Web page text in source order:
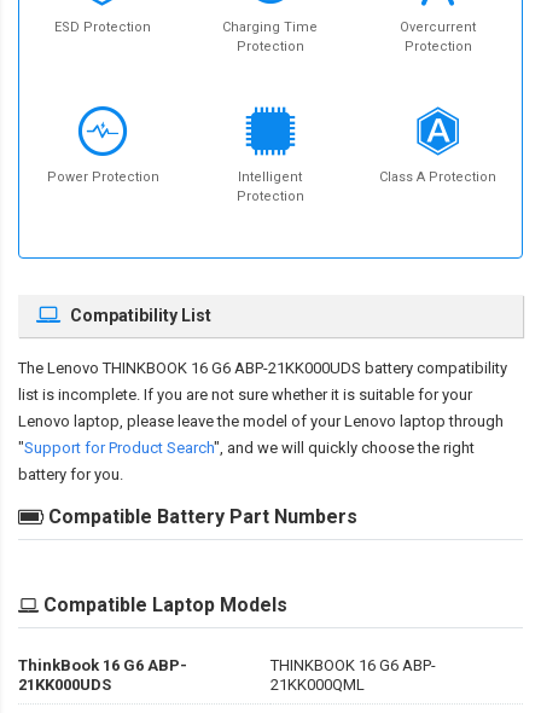
ESD Protection
Charging Time
Protection
Overcurrent
Protection
Power Protection
Intelligent
Protection
Class A Protection
Compatibility List
The Lenovo THINKBOOK 16 G6 ABP-21KK000UDS battery compatibility
list is incomplete. If you are not sure whether it is suitable for your
Lenovo laptop, please leave the model of your Lenovo laptop through
"Support for Product Search", and we will quickly choose the right
battery for you.
Compatible Battery Part Numbers
Compatible Laptop Models
ThinkBook 16 G6 ABP-
21KK000UDS
THINKBOOK 16 G6 ABP-
21KK000QML